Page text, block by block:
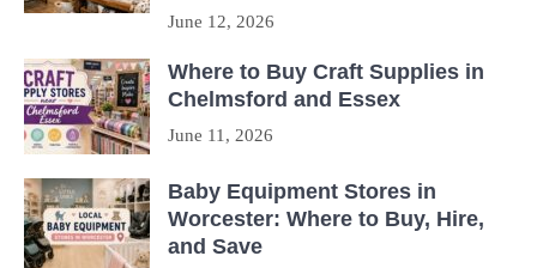
June 12, 2026
Where to Buy Craft Supplies in
Chelmsford and Essex
June 11, 2026
Baby Equipment Stores in
Worcester: Where to Buy, Hire,
and Save